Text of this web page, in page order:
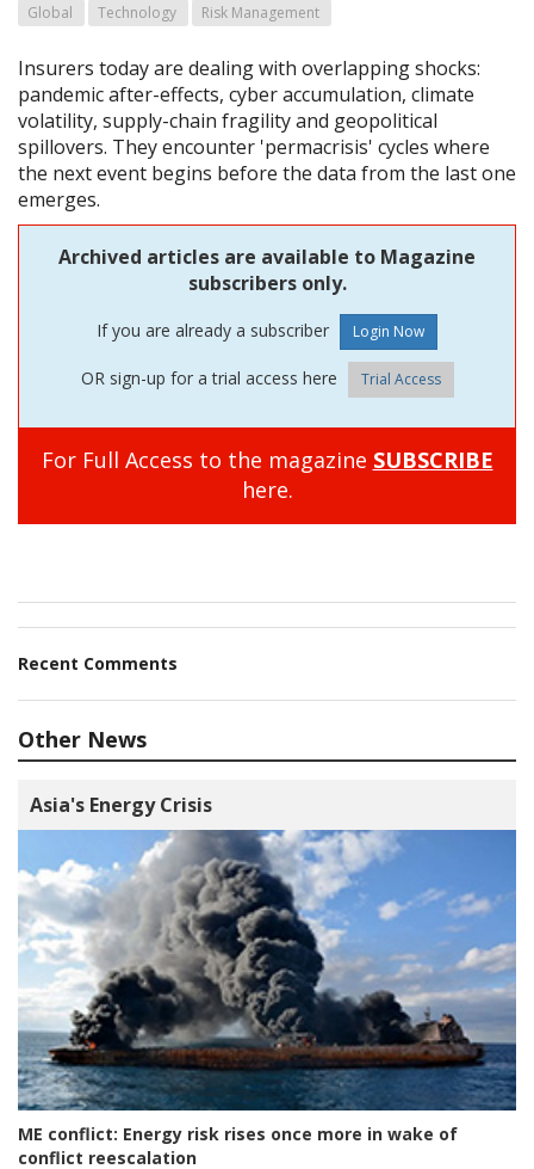
Global Technology Risk Management
Insurers today are dealing with overlapping shocks:
pandemic after-effects, cyber accumulation, climate
volatility, supply-chain fragility and geopolitical
spillovers. They encounter 'permacrisis' cycles where
the next event begins before the data from the last one
emerges.
Archived articles are available to Magazine
subscribers only.
If you are already a subscriber
OR sign-up for a trial access here Trial Access
For Full Access to the magazine SUBSCRIBE
here.
Recent Comments
Other News
Asia's Energy Crisis
ME conflict: Energy risk rises once more in wake of
conflict reescalation